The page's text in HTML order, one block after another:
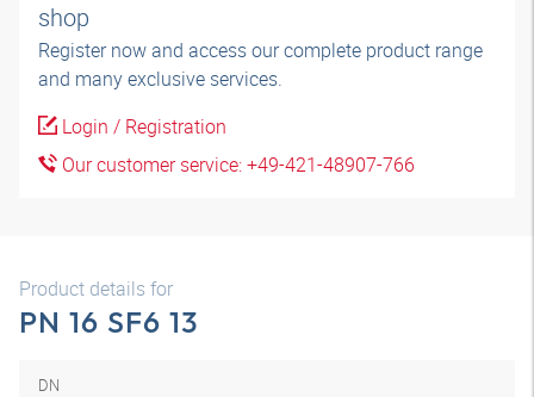
shop
Register now and access our complete product range
and many exclusive services.
Login / Registration
Our customer service: +49-421-48907-766
Product details for
PN 16 SF6 13
DN